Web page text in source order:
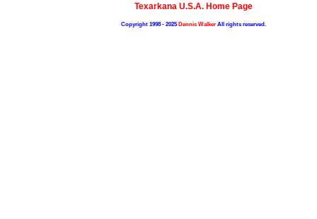
Texarkana U.S.A. Home Page
Copyright 1998 - 2025Dennis WalkerAll rights reserved.